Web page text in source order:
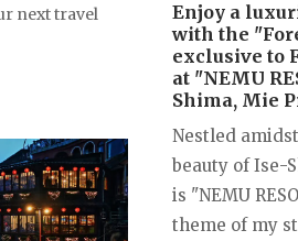
Enjoy a
with the
exclusive to
at "NEMU
Shima, Mie
Nestled
beauty of Ise-
is "NEMU
theme of my
next travel